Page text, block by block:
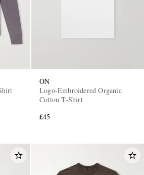
ON
Logo-Embroidered Organic
Cotton T-Shirt
£45